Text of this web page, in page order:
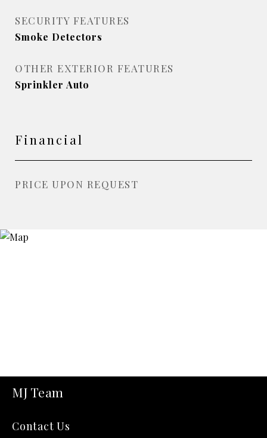
SECURITY FEATURES
Smoke Detectors
OTHER EXTERIOR FEATURES
Sprinkler Auto
Financial
PRICE UPON REQUEST
MJ Team
Contact Us